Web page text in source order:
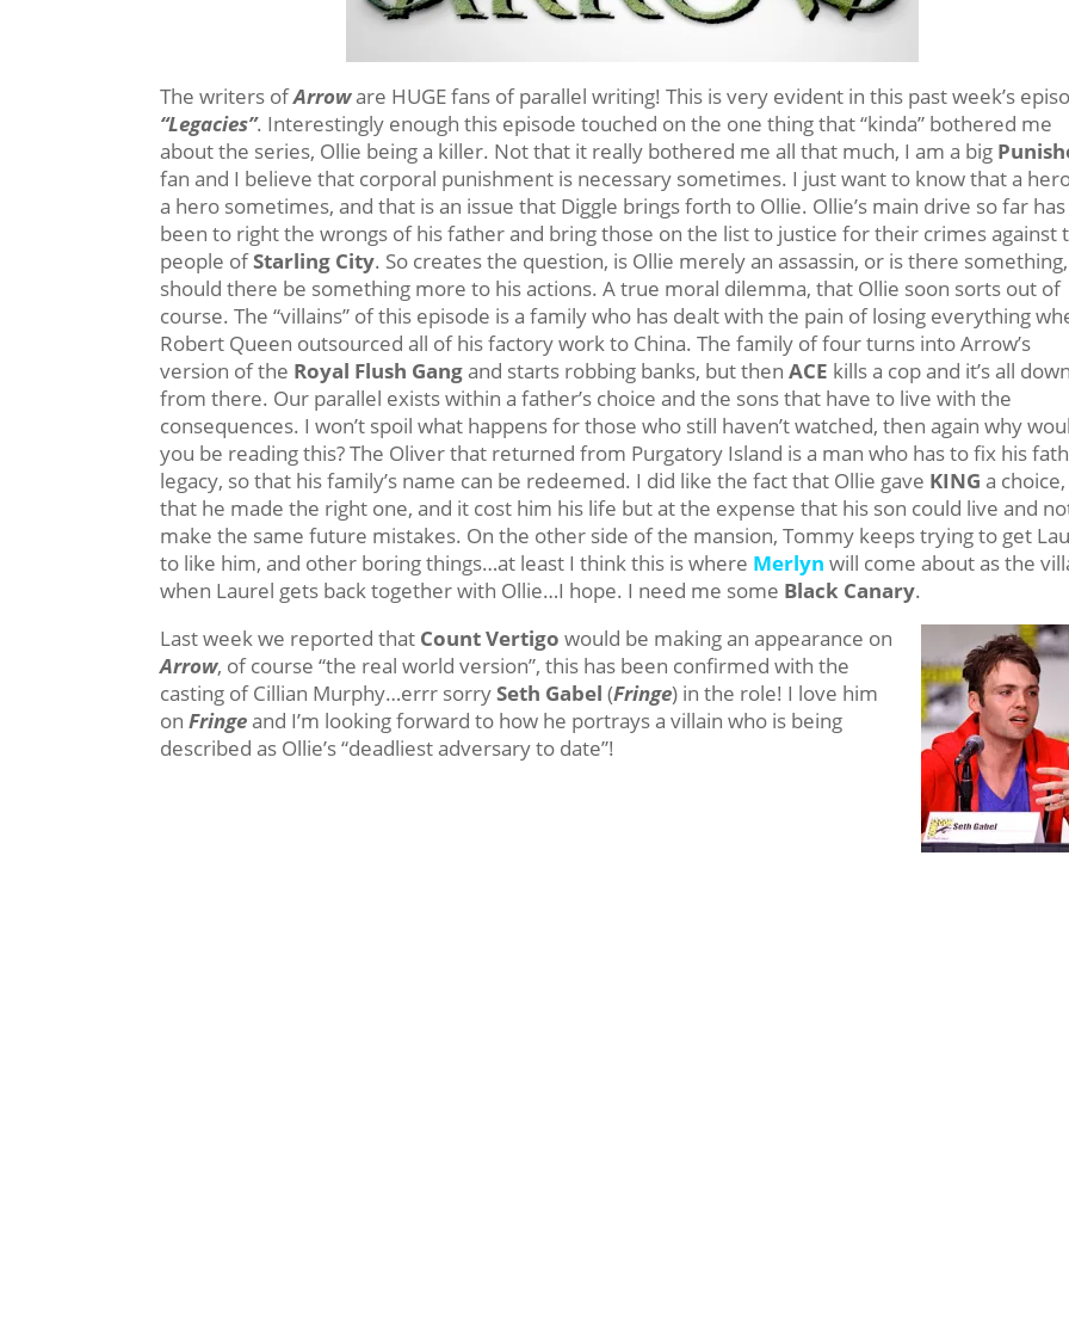
The writers ofArroware HUGE fans of parallel writing! This is very evident in this past week’s
“Legacies”. Interestingly enough this episode touched on the one thing that “kinda” bothered me
about the series, Ollie being a killer. Not that it really bothered me all that much, I am a big
fan and I believe that corporal punishment is necessary sometimes. I just want to know that a
a hero sometimes, and that is an issue that Diggle brings forth to Ollie. Ollie’s main drive so far has
been to right the wrongs of his father and bring those on the list to justice for their crimes against
people ofStarling City. So creates the question, is Ollie merely an assassin, or is there something,
should there be something more to his actions. A true moral dilemma, that Ollie soon sorts out of
course. The “villains” of this episode is a family who has dealt with the pain of losing everything
Robert Queen outsourced all of his factory work to China. The family of four turns into Arrow’s
version of the Royal Flush Gangand starts robbing banks, but thenACE kills a cop and it’s all
from there. Our parallel exists within a father’s choice and the sons that have to live with the
consequences. I won’t spoil what happens for those who still haven’t watched, then again why
you be reading this? The Oliver that returned from Purgatory Island is a man who has to fix his
legacy, so that his family’s name can be redeemed. I did like the fact that Ollie gave KING a
that he made the right one, and it cost him his life but at the expense that his son could live and
make the same future mistakes. On the other side of the mansion, Tommy keeps trying to get
to like him, and other boring things…at least I think this is where Merlyn will come about as the
when Laurel gets back together with Ollie…I hope. I need me some Black Canary.
Last week we reported that Count Vertigo would be making an appearance on
Arrow, of course “the real world version”, this has been confirmed with the
casting of Cillian Murphy…errr sorrySeth Gabel (Fringe) in the role! I love him
onFringeand I’m looking forward to how he portrays a villain who is being
described as Ollie’s “deadliest adversary to date”!